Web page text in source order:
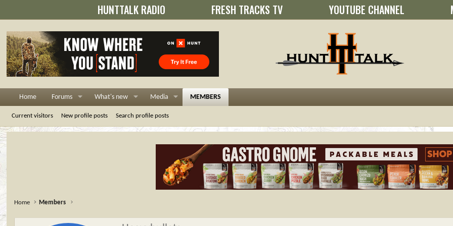
HUNTTALK RADIO FRESH TRACKS TV YOUTUBE CHANNEL
Home Forums What's new Media MEMBERS
Current visitors New profile posts Search profile posts
Home Members